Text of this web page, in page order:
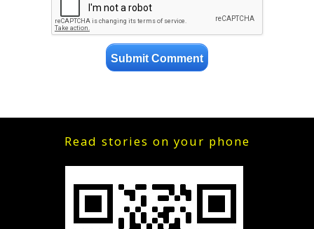
Read stories on your phone